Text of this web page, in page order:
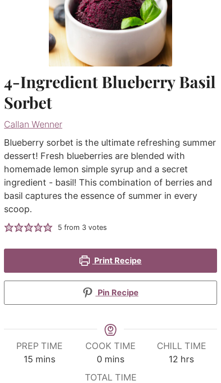
4-Ingredient Blueberry Basil
Sorbet
Callan Wenner
Blueberry sorbet is the ultimate refreshing summer
dessert! Fresh blueberries are blended with
homemade lemon simple syrup and a secret
ingredient - basil! This combination of berries and
basil captures the essence of summer in every
scoop.
5 from 3 votes
Print Recipe
Pin Recipe
PREP TIME
15 minutes
mins
COOK TIME
0minutes
mins
CHILL TIME
12 hours
hrs
TOTAL TIME